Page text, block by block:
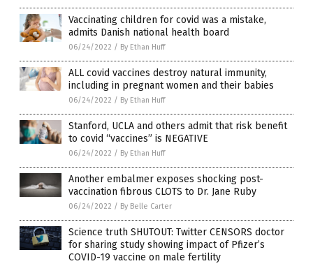
Vaccinating children for covid was a mistake,
admits Danish national health board
06/24/2022 / By Ethan Huff
ALL covid vaccines destroy natural immunity,
including in pregnant women and their babies
06/24/2022 / By Ethan Huff
Stanford, UCLA and others admit that risk benefit
to covid “vaccines” is NEGATIVE
06/24/2022 / By Ethan Huff
Another embalmer exposes shocking post-
vaccination fibrous CLOTS to Dr. Jane Ruby
06/24/2022 / By Belle Carter
Science truth SHUTOUT: Twitter CENSORS doctor
for sharing study showing impact of Pfizer’s
COVID-19 vaccine on male fertility